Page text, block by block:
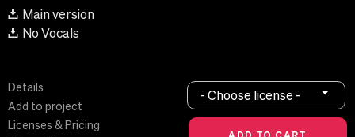
Main version
No Vocals
Details
Add to project
Licenses & Pricing
- Choose license -